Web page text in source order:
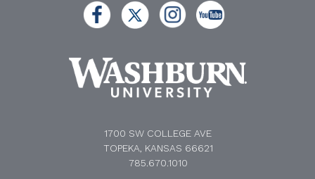
1700 SW COLLEGE AVE
TOPEKA, KANSAS 66621
785.670.1010